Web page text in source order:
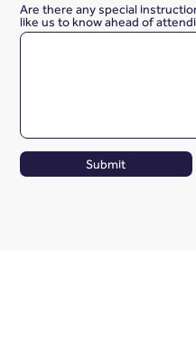
Are there any special
like us to know ahead of
Submit